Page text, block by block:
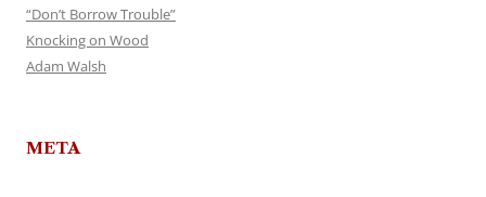
“Don’t Borrow Trouble”
Knocking on Wood
Adam Walsh
META